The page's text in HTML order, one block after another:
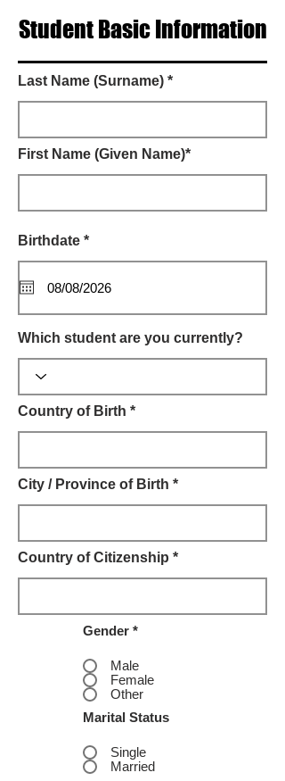
Student Basic Information
Last Name (Surname) *
First Name (Given Name)*
Birthdate *
u
i
r
d
Which student are you currently?
Country of Birth *
City / Province of Birth *
Country of Citizenship *
Gender *
Male
Female
Other
Marital Status
Single
Married